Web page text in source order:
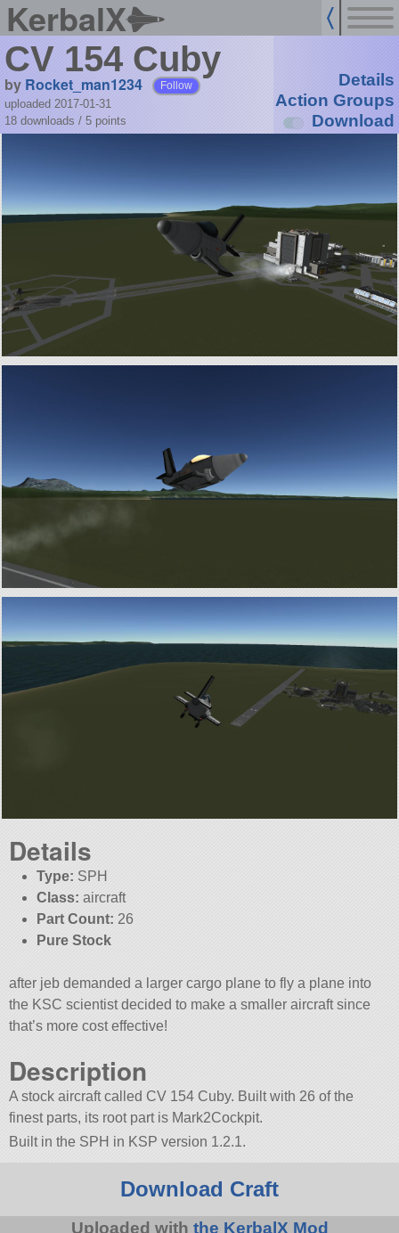
KerbalX
CV 154 Cuby
by Rocket_man1234 Follow
uploaded 2017-01-31
18 downloads / 5 points
Details
Action Groups
Download
Details
Type: SPH
Class: aircraft
Part Count: 26
Pure Stock
after jeb demanded a larger cargo plane to fly a plane into
the KSC scientist decided to make a smaller aircraft since
that’s more cost effective!
Description
A stock aircraft called CV 154 Cuby. Built with 26 of the
finest parts, its root part is Mark2Cockpit.
Built in the SPH in KSP version 1.2.1.
Download Craft
Uploaded with the KerbalX Mod